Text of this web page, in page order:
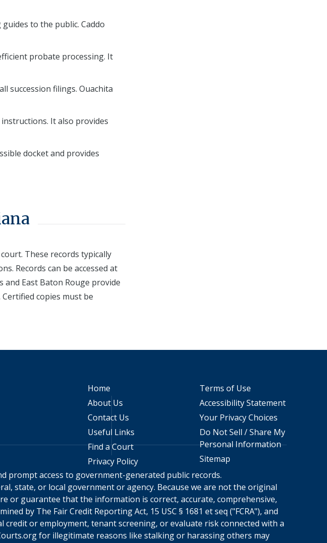
to the public. Caddo
probate processing. It
succession filings. Ouachita
It also provides
docket and provides
These records typically
Records can be accessed at
East Baton Rouge provide
copies must be
Home
About Us
Contact Us
Useful Links
Find a Court
Privacy Policy
Terms of Use
Accessibility Statement
Your Privacy Choices
Do Not Sell / Share My
Personal Information
Sitemap
prompt access to government-generated public records.
state, or local government or agency. Because we are not the original
or guarantee that the information is correct, accurate, comprehensive,
by The Fair Credit Reporting Act, 15 USC § 1681 et seq ("FCRA"), and
or employment, tenant screening, or evaluate risk connected with a
for illegitimate reasons like stalking or harassing others may